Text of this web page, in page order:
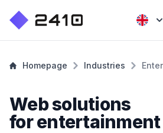
Homepage Industries
Web solutions
for entertainment